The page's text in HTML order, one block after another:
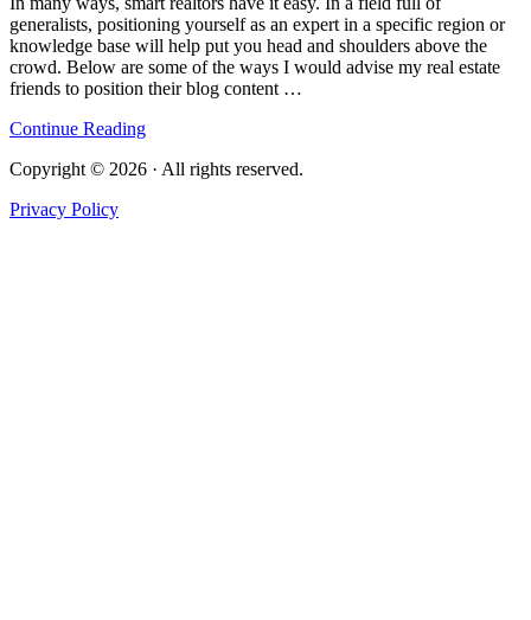
generalists, positioning yourself as an expert in a specific region or
knowledge base will help put you head and shoulders above the
crowd. Below are some of the ways I would advise my real estate
friends to position their blog content …
Continue Reading
Copyright © 2026 · All rights reserved.
Privacy Policy